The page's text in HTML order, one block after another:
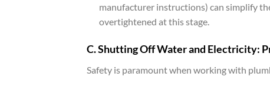
manufacturer instructions) can simplify
overtightened at this stage.
C. Shutting Off Water and Electricity:
Safety is paramount when working with